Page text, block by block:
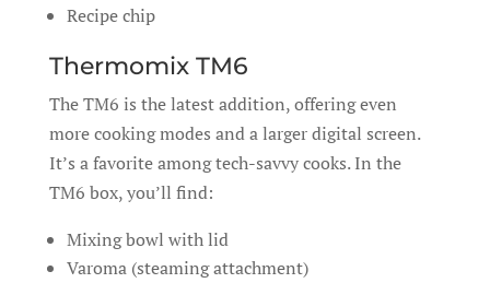
Recipe chip
Thermomix TM6
The TM6 is the latest addition, offering even
more cooking modes and a larger digital screen.
It’s a favorite among tech-savvy cooks. In the
TM6 box, you’ll find:
Mixing bowl with lid
Varoma (steaming attachment)